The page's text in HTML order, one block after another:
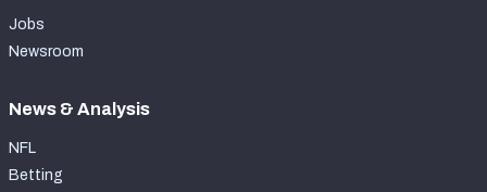
Jobs
Newsroom
News & Analysis
NFL
Betting